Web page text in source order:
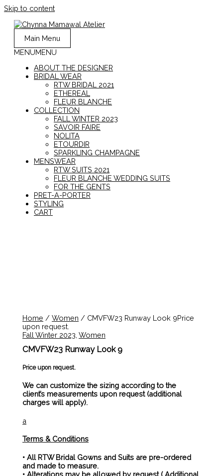
Skip to content
Main Menu
MENUMENU
ABOUT THE DESIGNER
BRIDAL WEAR
RTW BRIDAL 2021
ETHEREAL
FLEUR BLANCHE
COLLECTION
FALL WINTER 2023
SAVOIR FAIRE
NOLITA
ETOURDIR
SPARKLING CHAMPAGNE
MENSWEAR
RTW SUITS 2021
FLEUR BLANCHE WEDDING SUITS
FOR THE GENTS
PRET-A-PORTER
STYLING
CART
Home /Women / CMVFW23 Runway Look 9Price
upon request.
Fall Winter 2023 ,Women
CMVFW23 Runway Look 9
Price upon request.
We can customize the sizing according to the
client’s measurements upon request (additional
charges will apply).
a
Terms & Conditions
• All RTW Bridal Gowns and Suits are pre-ordered
and made to measure.
• Alterations may be allowed by request ( Additional